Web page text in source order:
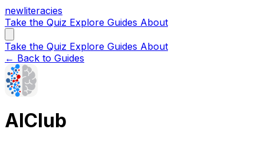
newliteracies
Take the Quiz Explore Guides About
Take the Quiz Explore Guides About
← Back to Guides
AIClub